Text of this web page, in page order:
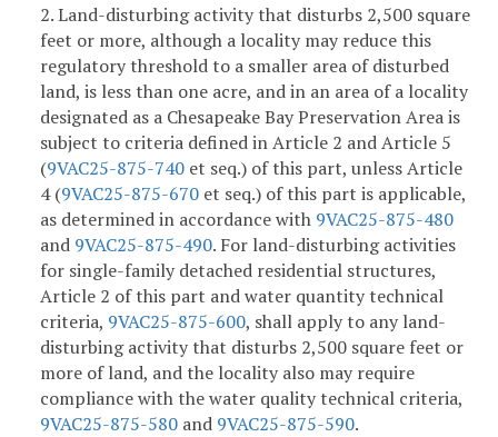
2. Land-disturbing activity that disturbs 2,500 square
feet or more, although a locality may reduce this
regulatory threshold to a smaller area of disturbed
land, is less than one acre, and in an area of a locality
designated as a Chesapeake Bay Preservation Area is
subject to criteria defined in Article 2 and Article 5
(9VAC25-875-740 et seq.) of this part, unless Article
4 (9VAC25-875-670 et seq.) of this part is applicable,
as determined in accordance with 9VAC25-875-480
and 9VAC25-875-490. For land-disturbing activities
for single-family detached residential structures,
Article 2 of this part and water quantity technical
criteria, 9VAC25-875-600, shall apply to any land-
disturbing activity that disturbs 2,500 square feet or
more of land, and the locality also may require
compliance with the water quality technical criteria,
9VAC25-875-580 and 9VAC25-875-590.